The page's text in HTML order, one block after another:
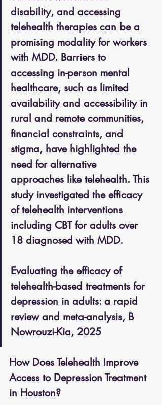
disability, and accessing
telehealth therapies can be a
promising modality for workers
with MDD. Barriers to
accessing in-person mental
healthcare, such as limited
availability and accessibility in
rural and remote communities,
financial constraints, and
stigma, have highlighted the
need for alternative
approaches like telehealth. This
study investigated the efficacy
of telehealth interventions
including CBT for adults over
18 diagnosed with MDD.
Evaluating the efficacy of
telehealth-based treatments for
depression in adults: a rapid
review and meta-analysis, B
Nowrouzi-Kia, 2025
How Does Telehealth Improve
Access to Depression Treatment
in Houston?